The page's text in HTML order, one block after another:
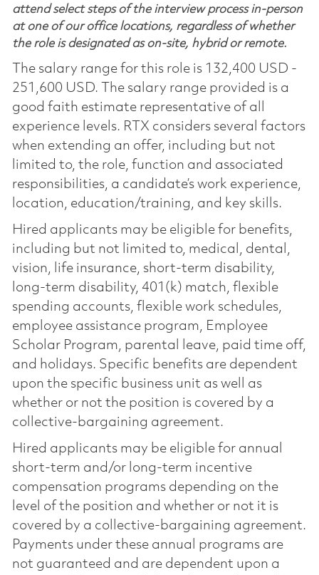
attend select steps of the interview process in-person
at one of our office locations, regardless of whether
the role is designated as on-site, hybrid or remote.
The salary range for this role is 132,400 USD -
251,600 USD. The salary range provided is a
good faith estimate representative of all
experience levels. RTX considers several factors
when extending an offer, including but not
limited to, the role, function and associated
responsibilities, a candidate’s work experience,
location, education/training, and key skills.
Hired applicants may be eligible for benefits,
including but not limited to, medical, dental,
vision, life insurance, short-term disability,
long-term disability, 401(k) match, flexible
spending accounts, flexible work schedules,
employee assistance program, Employee
Scholar Program, parental leave, paid time off,
and holidays. Specific benefits are dependent
upon the specific business unit as well as
whether or not the position is covered by a
collective-bargaining agreement.
Hired applicants may be eligible for annual
short-term and/or long-term incentive
compensation programs depending on the
level of the position and whether or not it is
covered by a collective-bargaining agreement.
Payments under these annual programs are
not guaranteed and are dependent upon a